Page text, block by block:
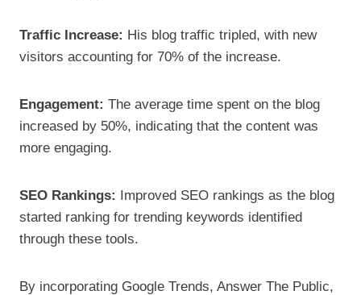
Traffic Increase: His blog traffic tripled, with new
visitors accounting for 70% of the increase.
Engagement: The average time spent on the blog
increased by 50%, indicating that the content was
more engaging.
SEO Rankings: Improved SEO rankings as the blog
started ranking for trending keywords identified
through these tools.
By incorporating Google Trends, Answer The Public,